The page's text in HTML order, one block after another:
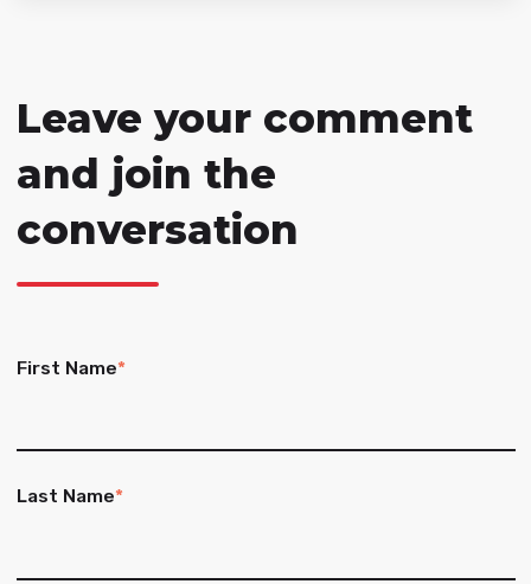
Leave your comment
and join the
conversation
First Name*
Last Name*